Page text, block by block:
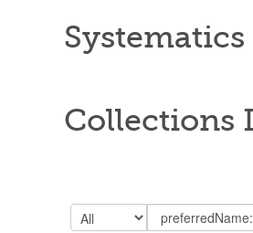
Systematics
Collections